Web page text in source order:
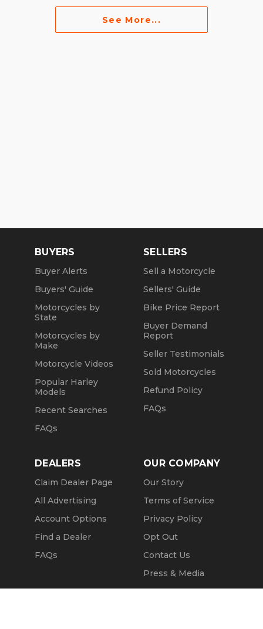
See More...
BUYERS
Buyer Alerts
Buyers' Guide
Motorcycles by
State
Motorcycles by
Make
Motorcycle Videos
Popular Harley
Models
Recent Searches
FAQs
SELLERS
Sell a Motorcycle
Sellers' Guide
Bike Price Report
Buyer Demand
Report
Seller Testimonials
Sold Motorcycles
Refund Policy
FAQs
DEALERS
Claim Dealer Page
All Advertising
Account Options
Find a Dealer
FAQs
OUR COMPANY
Our Story
Terms of Service
Privacy Policy
Opt Out
Contact Us
Press & Media
Revtero